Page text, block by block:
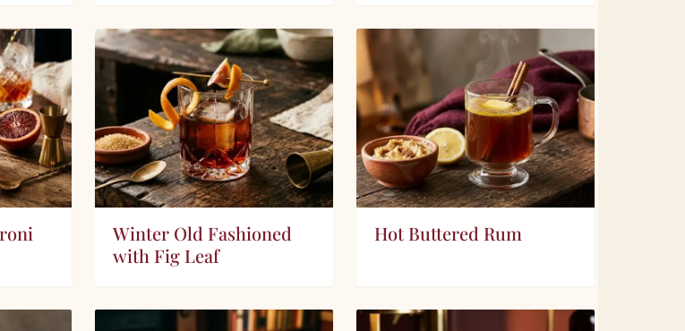
Winter Old Fashioned
with Fig Leaf
Hot Buttered Rum